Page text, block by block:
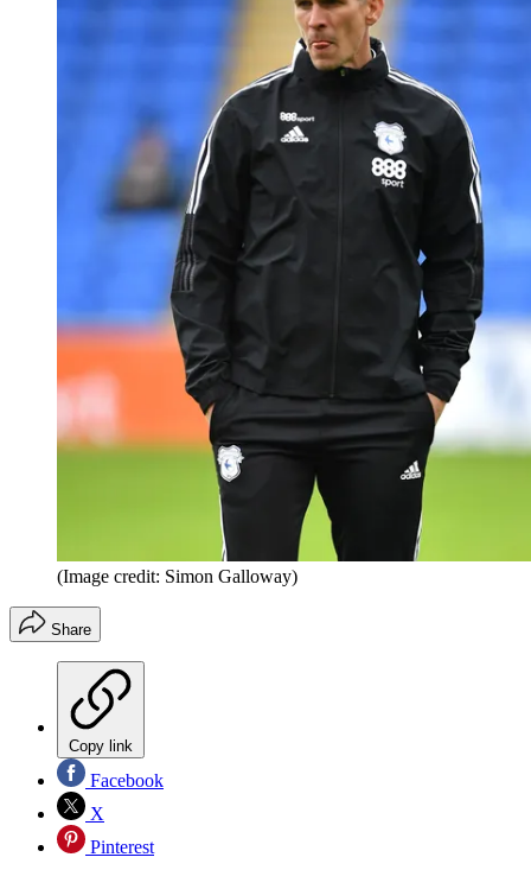
(Image credit: Simon Galloway)
Share
Copy link
Facebook
X
Pinterest